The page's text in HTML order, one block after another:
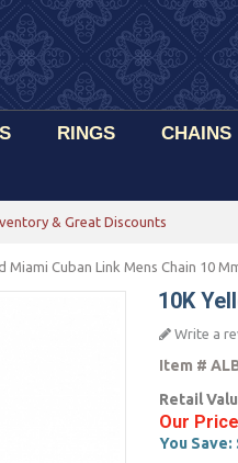
RINGS CHAINS
& Great Discounts
Miami Cuban Link Mens Chain 10
10K
Write a
Item #
Retail
Our
You Save: